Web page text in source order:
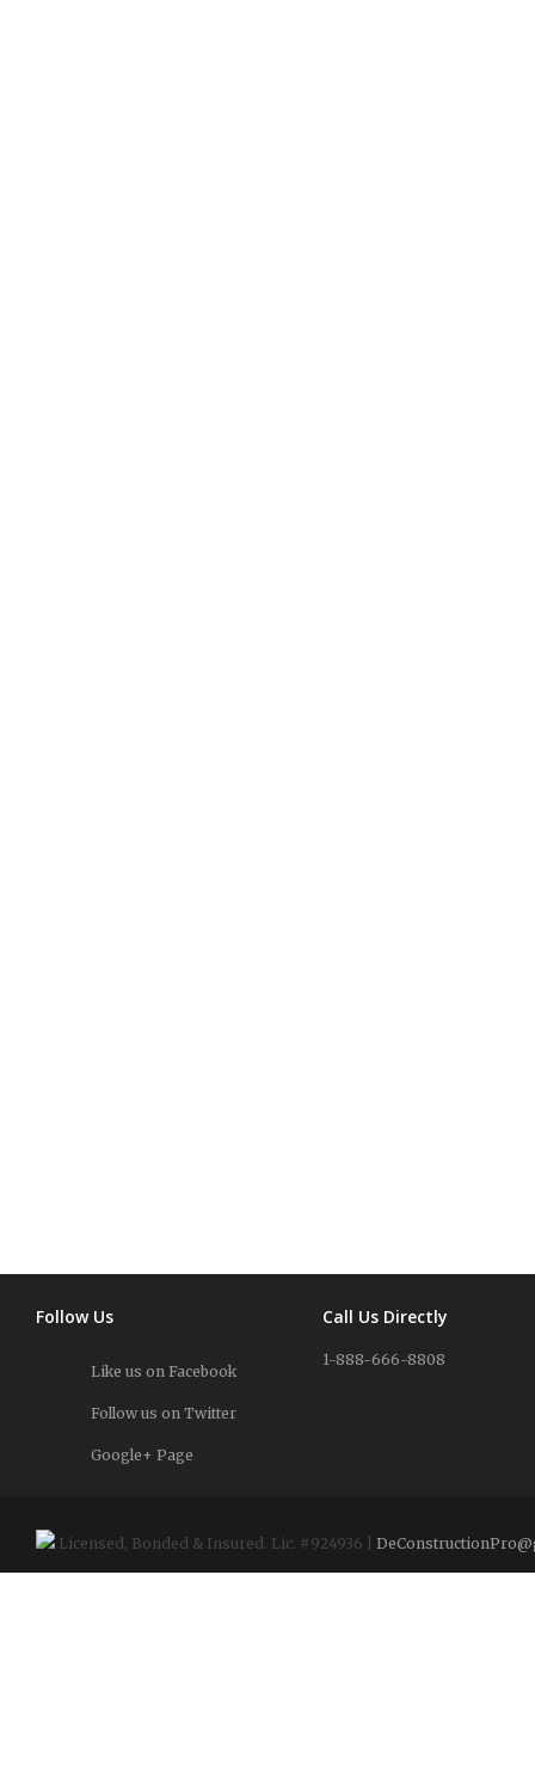
Follow Us
Like us on Facebook
Follow us on Twitter
Google+ Page
Call Us Directly
1-888-666-8808
Licensed, Bonded & Insured. Lic. #924936 |